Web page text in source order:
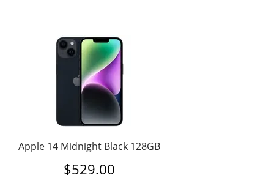
Apple 14 Midnight Black 128GB
$529.00